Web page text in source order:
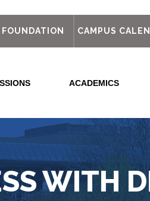
FOUNDATION CAMPUS
ACADEMICS
WITH